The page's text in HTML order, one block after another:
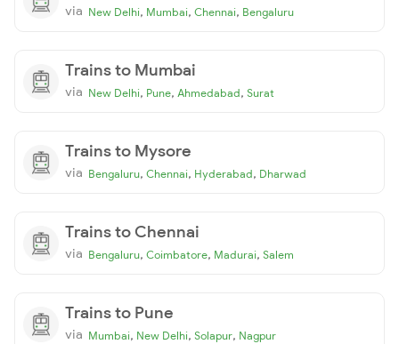
via New Delhi, Mumbai, Chennai, Bengaluru
Trains to Mumbai
via New Delhi, Pune, Ahmedabad, Surat
Trains to Mysore
via Bengaluru, Chennai, Hyderabad, Dharwad
Trains to Chennai
via Bengaluru, Coimbatore, Madurai, Salem
Trains to Pune
via Mumbai, New Delhi, Solapur, Nagpur